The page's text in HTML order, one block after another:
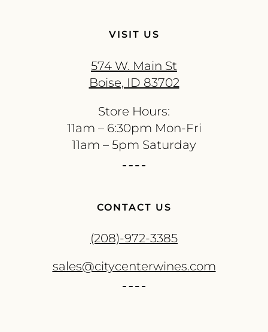
VISIT US
574 W. Main St
Boise, ID 83702
Store Hours:
11am – 6:30pm Mon-Fri
11am – 5pm Saturday
CONTACT US
(208)-972-3385
sales@citycenterwines.com